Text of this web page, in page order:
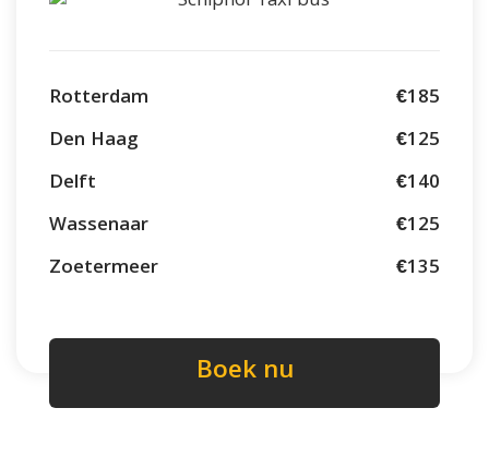
Rotterdam
Den Haag
Delft
Wassenaar
Zoetermeer
€185
€125
€140
€125
€135
Boek nu